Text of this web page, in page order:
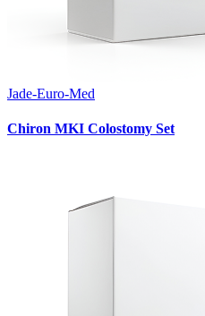
Jade-Euro-Med
Chiron MKI Colostomy Set